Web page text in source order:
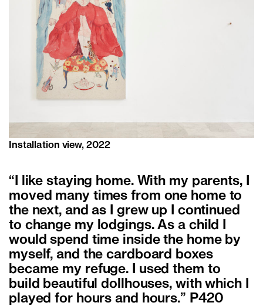
Installation view, 2022
“I like staying home. With my parents, I
moved many times from one home to
the next, and as I grew up I continued
to change my lodgings. As a child I
would spend time inside the home by
myself, and the cardboard boxes
became my refuge. I used them to
build beautiful dollhouses, with which I
played for hours and hours.” P420